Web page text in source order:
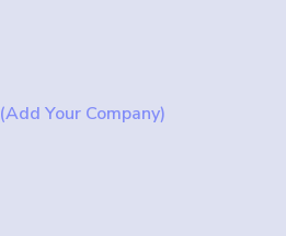
(Add Your Company)